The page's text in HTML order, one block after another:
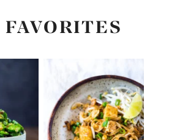
FAVORITES